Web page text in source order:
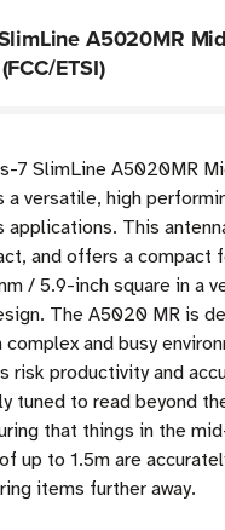
A5020MR
ETSI)
7 SlimLine A5020MR
a versatile, high
applications. This
and offers a compact
/ 5.9-inch square in a
The A5020 MR is
and busy
risk productivity and
tuned to read beyond
that things in the
up to 1.5m are
items further away.